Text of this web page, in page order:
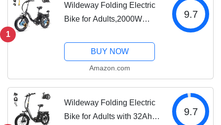
1
Wildeway Folding Electric
Bike for Adults,2000W
Fat Tire All-Terrain
28MPH,48V 32Ah/60Ah
Speed,Dual Hydraulic...
9.7
BUY NOW
Amazon.com
Wildeway Folding Electric
Bike for Adults with 32Ah
9.7